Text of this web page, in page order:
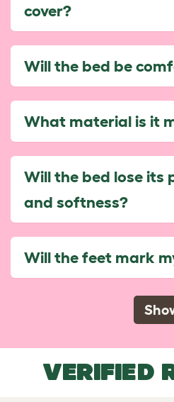
cover?
Will the bed be
What material is it
Will the bed lose its
and softness?
Will the feet mark
VERIFIED